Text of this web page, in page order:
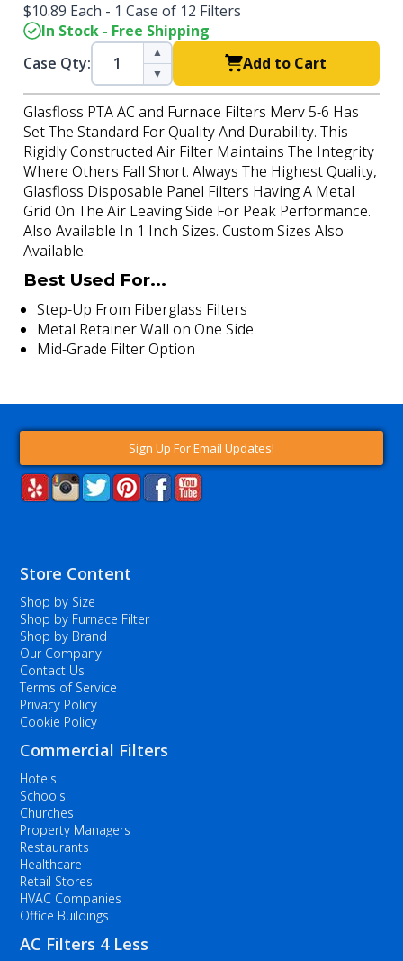
$10.89 Each - 1 Case of 12 Filters
In Stock - Free Shipping
Case Qty:
▲
▼
Add to Cart
Glasfloss PTA AC and Furnace Filters Merv 5-6 Has
Set The Standard For Quality And Durability. This
Rigidly Constructed Air Filter Maintains The Integrity
Where Others Fall Short. Always The Highest Quality,
Glasfloss Disposable Panel Filters Having A Metal
Grid On The Air Leaving Side For Peak Performance.
Also Available In 1 Inch Sizes. Custom Sizes Also
Available.
Best Used For...
Step-Up From Fiberglass Filters
Metal Retainer Wall on One Side
Mid-Grade Filter Option
Sign Up For Email Updates!
Store Content
Shop by Size
Shop by Furnace Filter
Shop by Brand
Our Company
Contact Us
Terms of Service
Privacy Policy
Cookie Policy
Commercial Filters
Hotels
Schools
Churches
Property Managers
Restaurants
Healthcare
Retail Stores
HVAC Companies
Office Buildings
AC Filters 4 Less